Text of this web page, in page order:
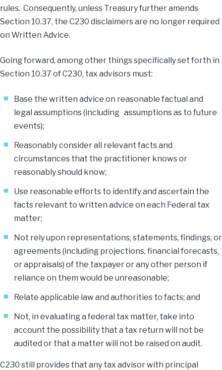
rules. Consequently, unless Treasury further amends
Section 10.37, the C230 disclaimers are no longer required
on Written Advice.
Going forward, among other things specifically set forth in
Section 10.37 of C230, tax advisors must:
Base the written advice on reasonable factual and
legal assumptions (including assumptions as to future
events);
Reasonably consider all relevant facts and
circumstances that the practitioner knows or
reasonably should know;
Use reasonable efforts to identify and ascertain the
facts relevant to written advice on each Federal tax
matter;
Not rely upon representations, statements, findings, or
agreements (including projections, financial forecasts,
or appraisals) of the taxpayer or any other person if
reliance on them would be unreasonable;
Relate applicable law and authorities to facts; and
Not, in evaluating a federal tax matter, take into
account the possibility that a tax return will not be
audited or that a matter will not be raised on audit.
C230 still provides that any tax advisor with principal